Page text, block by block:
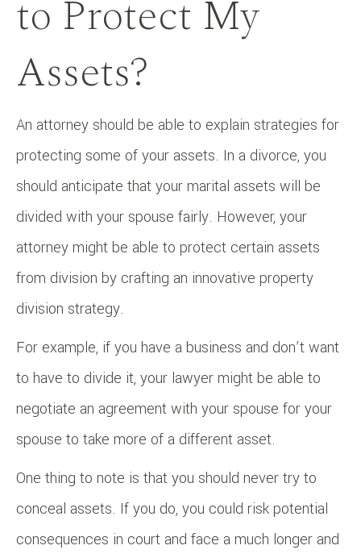
to Protect My
Assets?
An attorney should be able to explain strategies for
protecting some of your assets. In a divorce, you
should anticipate that your marital assets will be
divided with your spouse fairly. However, your
attorney might be able to protect certain assets
from division by crafting an innovative property
division strategy.
For example, if you have a business and don’t want
to have to divide it, your lawyer might be able to
negotiate an agreement with your spouse for your
spouse to take more of a different asset.
One thing to note is that you should never try to
conceal assets. If you do, you could risk potential
consequences in court and face a much longer and